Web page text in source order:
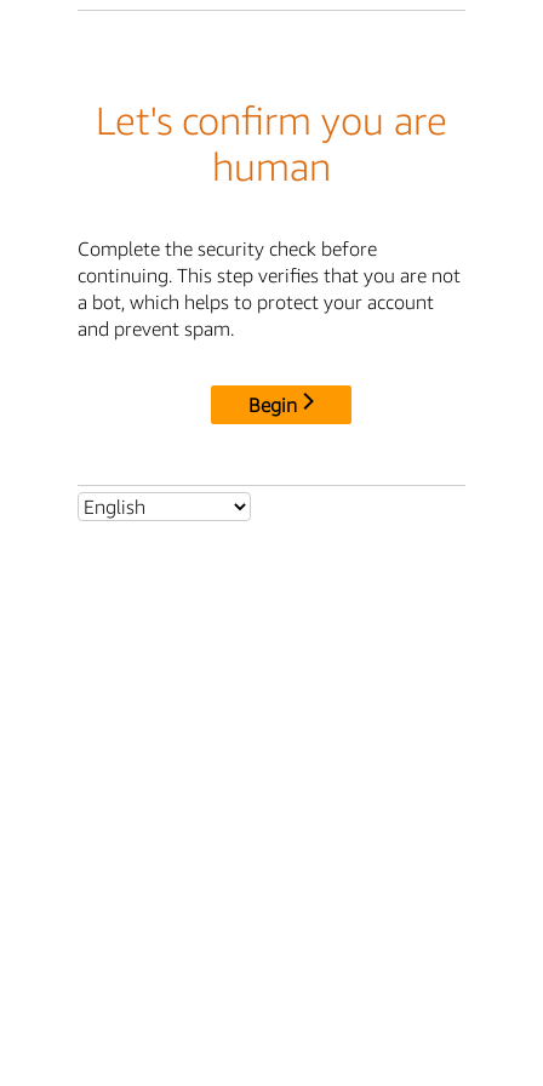
Let's confirm you are
human
Complete the security check before
continuing. This step verifies that you are not
a bot, which helps to protect your account
and prevent spam.
Begin